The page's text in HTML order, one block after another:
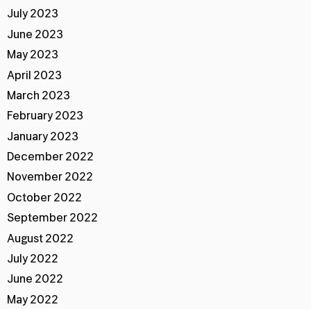
July 2023
June 2023
May 2023
April 2023
March 2023
February 2023
January 2023
December 2022
November 2022
October 2022
September 2022
August 2022
July 2022
June 2022
May 2022